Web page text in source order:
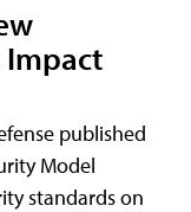
Impact
published
Model
standards on